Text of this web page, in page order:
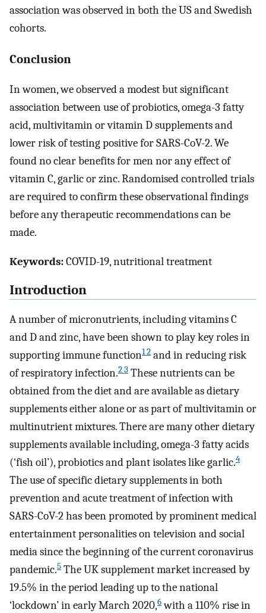
association was observed in both the US and Swedish
cohorts.
Conclusion
In women, we observed a modest but significant
association between use of probiotics, omega-3 fatty
acid, multivitamin or vitamin D supplements and
lower risk of testing positive for SARS-CoV-2. We
found no clear benefits for men nor any effect of
vitamin C, garlic or zinc. Randomised controlled trials
are required to confirm these observational findings
before any therapeutic recommendations can be
made.
Keywords:COVID-19, nutritional treatment
Introduction
A number of micronutrients, including vitamins C
and D and zinc, have been shown to play key roles in
supporting immune function1 2 and in reducing risk
of respiratory infection.2 3 These nutrients can be
obtained from the diet and are available as dietary
supplements either alone or as part of multivitamin or
multinutrient mixtures. There are many other dietary
supplements available including, omega-3 fatty acids
(‘fish oil’), probiotics and plant isolates like garlic.4
The use of specific dietary supplements in both
prevention and acute treatment of infection with
SARS-CoV-2 has been promoted by prominent medical
entertainment personalities on television and social
media since the beginning of the current coronavirus
pandemic.5 The UK supplement market increased by
19.5% in the period leading up to the national
‘lockdown’ in early March 2020,6with a 110% rise in